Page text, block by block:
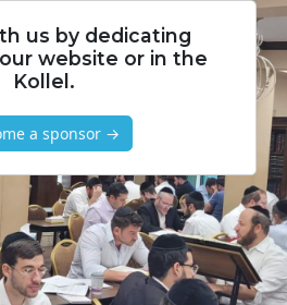
us by dedicating
website or in the
Kollel.
a sponsor →